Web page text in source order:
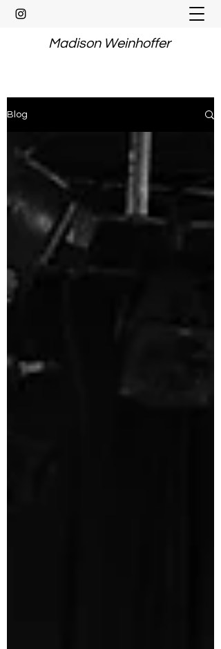
Madison Weinhoffer
Blog